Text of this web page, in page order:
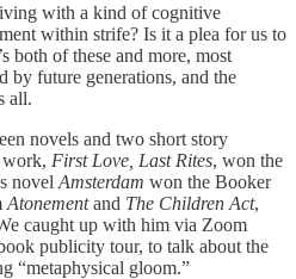
with a kind of cognitive
within strife? Is it a plea for us to
both of these and more, most
future generations, and the
all.
novels and two short story
First Love, Last Rites, won the
novel Amsterdam won the Booker
Atonementand The Children Act,
caught up with him via Zoom
publicity tour, to talk about the
“metaphysical gloom.”